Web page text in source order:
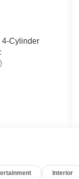
4-Cylinder
Interior